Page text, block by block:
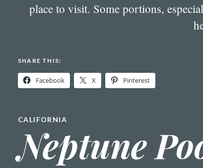
place to visit. Some portions,
SHARE THIS:
Facebook X Pinterest
CALIFORNIA
Neptune